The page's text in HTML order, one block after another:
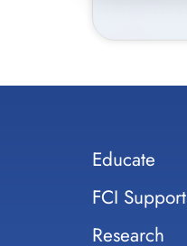
Educate
FCI Support
Research